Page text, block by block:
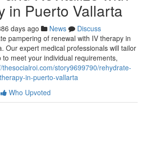
in Puerto Vallarta
days ago News
Discuss
pampering of renewal with IV therapy in
Our expert medical professionals will tailor
meet your individual requirements,
thesocialroi.com/story9699790/rehydrate-
in-puerto-vallarta
Who Upvoted